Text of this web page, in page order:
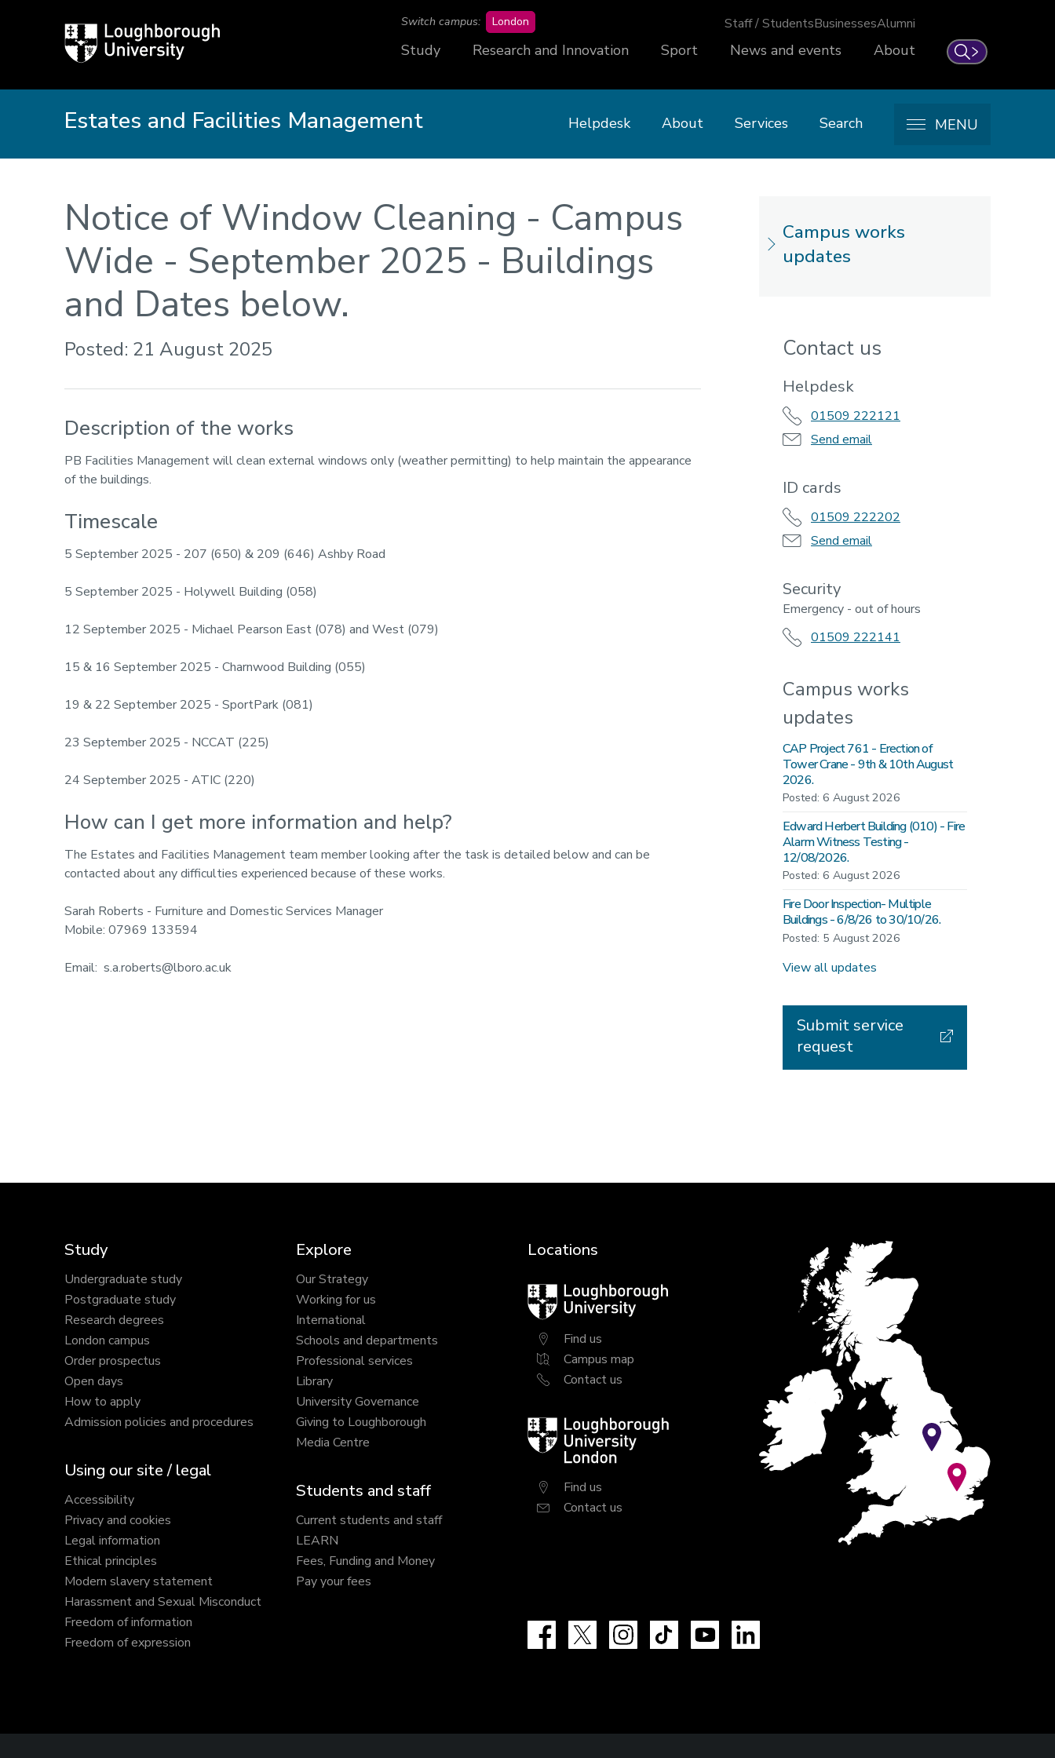
Loughborough
University
Search
Switch campus: London Staff / StudentsBusinessesAlumni
Study Research and Innovation Sport News and events About
Estates and Facilities Management Helpdesk About Services Search MENU
Notice of Window Cleaning - Campus
Wide - September 2025 - Buildings
and Dates below.
Posted: 21 August 2025
Description of the works
PB Facilities Management will clean external windows only (weather permitting) to help maintain the appearance
of the buildings.
Timescale
5 September 2025 - 207 (650) & 209 (646) Ashby Road
5 September 2025 - Holywell Building (058)
12 September 2025 - Michael Pearson East (078) and West (079)
15 & 16 September 2025 - Charnwood Building (055)
19 & 22 September 2025 - SportPark (081)
23 September 2025 - NCCAT (225)
24 September 2025 - ATIC (220)
How can I get more information and help?
The Estates and Facilities Management team member looking after the task is detailed below and can be
contacted about any difficulties experienced because of these works.
Sarah Roberts - Furniture and Domestic Services Manager
Mobile: 07969 133594
Email: s.a.roberts@lboro.ac.uk
Campus works
updates
Contact us
Helpdesk
01509 222121
Send email
ID cards
01509 222202
Send email
Security
Emergency - out of hours
01509 222141
Campus works
updates
CAP Project 761 - Erection of
Tower Crane - 9th & 10th August
2026.
Posted: 6 August 2026
Edward Herbert Building (010) - Fire
Alarm Witness Testing -
12/08/2026.
Posted: 6 August 2026
Fire Door Inspection- Multiple
Buildings - 6/8/26 to 30/10/26.
Posted: 5 August 2026
View all updates
Submit service
request
Study
Undergraduate study
Postgraduate study
Research degrees
London campus
Order prospectus
Open days
How to apply
Admission policies and procedures
Using our site / legal
Accessibility
Privacy and cookies
Legal information
Ethical principles
Modern slavery statement
Harassment and Sexual Misconduct
Freedom of information
Freedom of expression
Explore
Our Strategy
Working for us
International
Schools and departments
Professional services
Library
University Governance
Giving to Loughborough
Media Centre
Students and staff
Current students and staff
LEARN
Fees, Funding and Money
Pay your fees
Locations
Loughborough
University
Find us
Campus map
Contact us
Loughborough
University
London
Find us
Contact us
Facebook InstagramTikTok YouTube